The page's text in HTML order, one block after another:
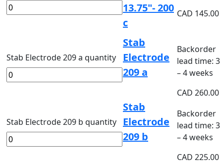
13.75"- 200
c
CAD 145.00
Stab Electrode 209 a quantity
Stab
Electrode
209 a
Backorder
lead time: 3
– 4 weeks
CAD 260.00
Stab Electrode 209 b quantity
Stab
Electrode
209 b
Backorder
lead time: 3
– 4 weeks
CAD 225.00